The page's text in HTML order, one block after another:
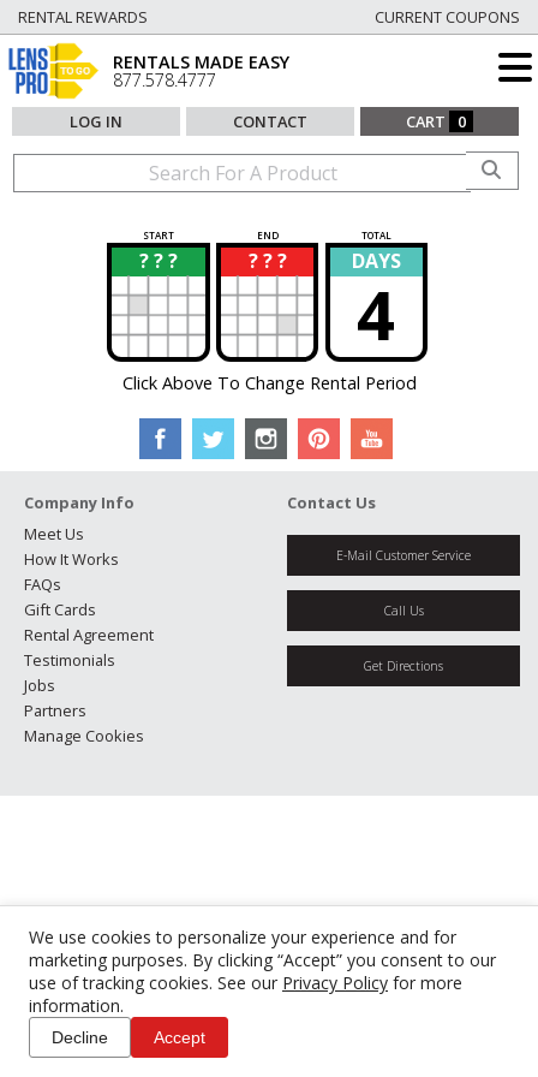
We use cookies to personalize your experience and for
marketing purposes. By clicking “Accept” you consent to our
use of tracking cookies. See our Privacy Policy for more
information.
Decline Accept
RENTAL REWARDS CURRENT COUPONS
RENTALS MADE EASY
877.578.4777
LOG IN CONTACT CART 0
START END TOTAL
? ? ?
? ? ? ?
? DAYS
4
Click Above To Change Rental Period
Company Info
Meet Us
How It Works
FAQs
Gift Cards
Rental Agreement
Testimonials
Jobs
Partners
Manage Cookies
Contact Us
E-Mail Customer Service
Call Us
Get Directions